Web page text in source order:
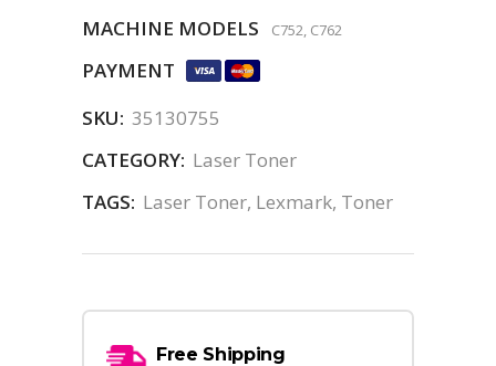
MACHINE MODELS C752, C762
PAYMENT
SKU: 35130755
CATEGORY: Laser Toner
TAGS: Laser Toner, Lexmark, Toner
Free Shipping